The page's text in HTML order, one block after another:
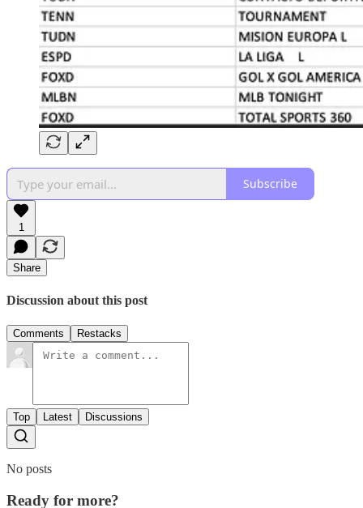
Subscribe
1
Share
Discussion about this post
Comments Restacks
Top Latest Discussions
No posts
Ready for more?